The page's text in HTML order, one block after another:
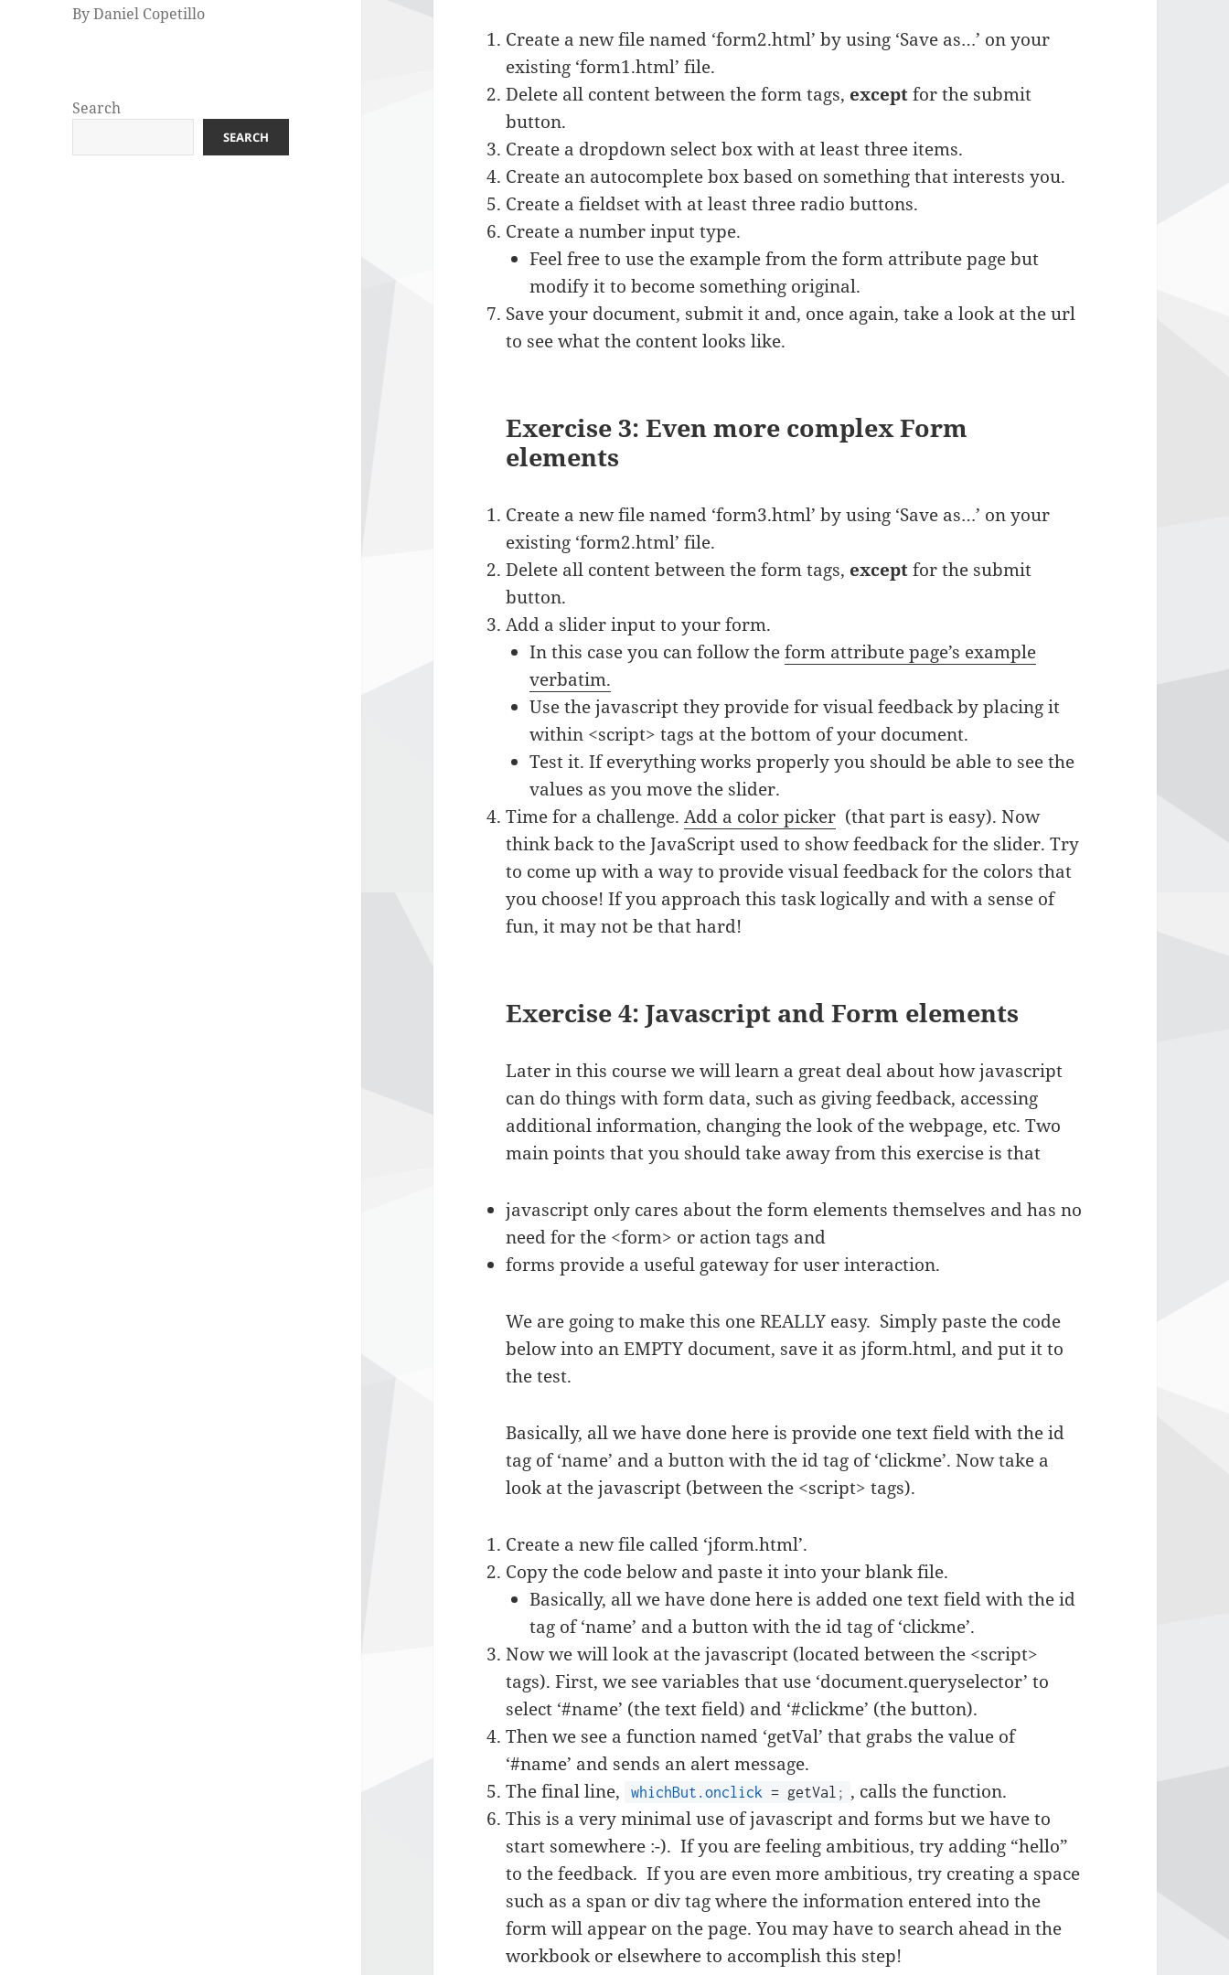
By Daniel Copetillo
Search
SEARCH
Create a new file named ‘form2.html’ by using ‘Save as…’ on your
existing ‘form1.html’ file.
Delete all content between the form tags, exceptfor the submit
button.
Create a dropdown select box with at least three items.
Create an autocomplete box based on something that interests you.
Create a fieldset with at least three radio buttons.
Create a number input type.
Feel free to use the example from the form attribute page but
modify it to become something original.
Save your document, submit it and, once again, take a look at the url
to see what the content looks like.
Exercise 3: Even more complex Form
elements
Create a new file named ‘form3.html’ by using ‘Save as…’ on your
existing ‘form2.html’ file.
Delete all content between the form tags, exceptfor the submit
button.
Add a slider input to your form.
In this case you can follow theform attribute page’s example
verbatim.
Use the javascript they provide for visual feedback by placing it
within <script> tags at the bottom of your document.
Test it. If everything works properly you should be able to see the
values as you move the slider.
Time for a challenge.Add a color picker (that part is easy). Now
think back to the JavaScript used to show feedback for the slider. Try
to come up with a way to provide visual feedback for the colors that
you choose! If you approach this task logically and with a sense of
fun, it may not be that hard!
Exercise 4: Javascript and Form elements
Later in this course we will learn a great deal about how javascript
can do things with form data, such as giving feedback, accessing
additional information, changing the look of the webpage, etc. Two
main points that you should take away from this exercise is that
javascript only cares about the form elements themselves and has no
need for the <form> or action tags and
forms provide a useful gateway for user interaction.
We are going to make this one REALLY easy. Simply paste the code
below into an EMPTY document, save it as jform.html, and put it to
the test.
Basically, all we have done here is provide one text field with the id
tag of ‘name’ and a button with the id tag of ‘clickme’. Now take a
look at the javascript (between the <script> tags).
Create a new file called ‘jform.html’.
Copy the code below and paste it into your blank file.
Basically, all we have done here is added one text field with the id
tag of ‘name’ and a button with the id tag of ‘clickme’.
Now we will look at the javascript (located between the <script>
tags). First, we see variables that use ‘document.queryselector’ to
select ‘#name’ (the text field) and ‘#clickme’ (the button).
Then we see a function named ‘getVal’ that grabs the value of
‘#name’ and sends an alert message.
The final line,
whichBut.onclick = getVal ; , calls the function.
This is a very minimal use of javascript and forms but we have to
start somewhere :-). If you are feeling ambitious, try adding “hello”
to the feedback. If you are even more ambitious, try creating a space
such as a span or div tag where the information entered into the
form will appear on the page. You may have to search ahead in the
workbook or elsewhere to accomplish this step!